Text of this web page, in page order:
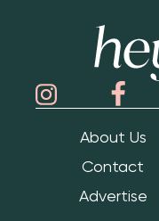
About Us
Contact
Advertise